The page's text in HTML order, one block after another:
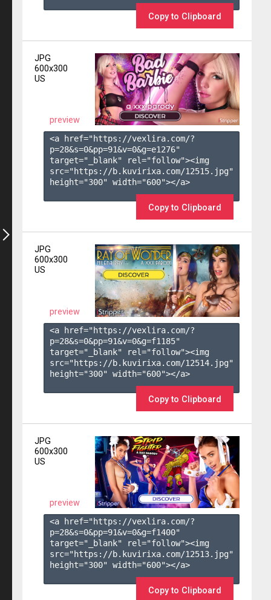
Copy to Clipboard
JPG
600x300
US
preview
<a href="https://vexlira.com/?
p=28&s=0&pp=91&v=0&g=e1276"
target="_blank" rel="follow"><img
src="https://b.kuvirixa.com/12515.jpg"
height="300" width="600"></a>
Copy to Clipboard
JPG
600x300
US
preview
<a href="https://vexlira.com/?
p=28&s=0&pp=91&v=0&g=f1185"
target="_blank" rel="follow"><img
src="https://b.kuvirixa.com/12514.jpg"
height="300" width="600"></a>
Copy to Clipboard
JPG
600x300
US
preview
<a href="https://vexlira.com/?
p=28&s=0&pp=91&v=0&g=f1400"
target="_blank" rel="follow"><img
src="https://b.kuvirixa.com/12513.jpg"
height="300" width="600"></a>
Copy to Clipboard